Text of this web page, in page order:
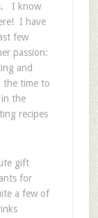
I know
I have
few
passion:
and
the time to
the
recipes
gift
for
a few of